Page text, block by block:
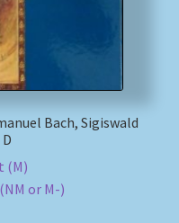
Bach, Sigiswald
(M)
or M-)